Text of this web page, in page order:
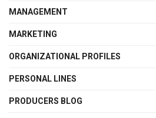
MANAGEMENT
MARKETING
ORGANIZATIONAL PROFILES
PERSONAL LINES
PRODUCERS BLOG